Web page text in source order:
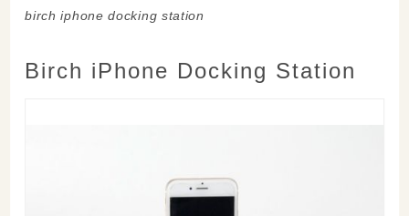
birch iphone docking station
Birch iPhone Docking Station